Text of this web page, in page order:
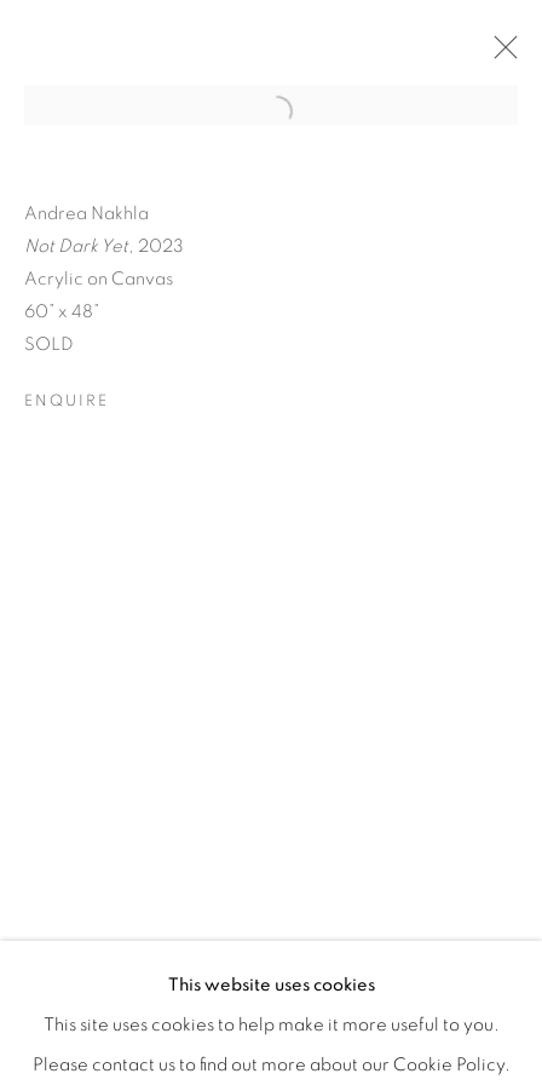
WORKS
INSTALLATION VIEWS
This website uses cookies
This site uses cookies to help make it more useful to you.
Please contact us to find out more about our Cookie Policy.
Andrea Nakhla
Not Dark Yet, 2023
Acrylic on Canvas
60” x 48”
SOLD
ENQUIRE